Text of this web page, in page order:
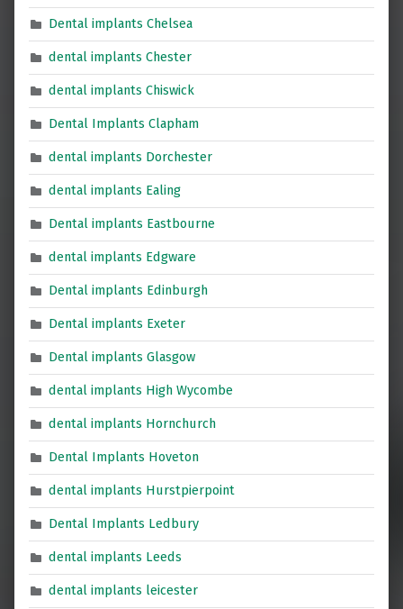
Dental implants Chelsea
dental implants Chester
dental implants Chiswick
Dental Implants Clapham
dental implants Dorchester
dental implants Ealing
Dental implants Eastbourne
dental implants Edgware
Dental implants Edinburgh
Dental implants Exeter
Dental implants Glasgow
dental implants High Wycombe
dental implants Hornchurch
Dental Implants Hoveton
dental implants Hurstpierpoint
Dental Implants Ledbury
dental implants Leeds
dental implants leicester